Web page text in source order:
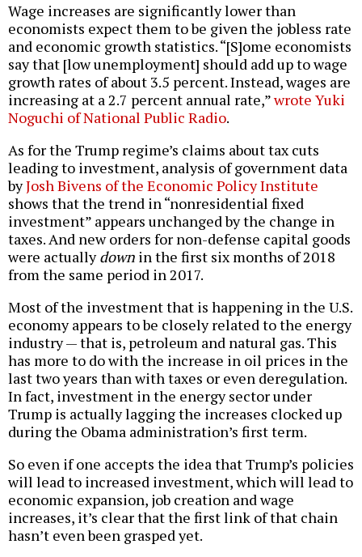
Wage increases are significantly lower than
economists expect them to be given the jobless rate
and economic growth statistics. “[S]ome economists
say that [low unemployment] should add up to wage
growth rates of about 3.5 percent. Instead, wages are
increasing at a 2.7 percent annual rate,”wrote Yuki
Noguchi of National Public Radio.
As for the Trump regime’s claims about tax cuts
leading to investment, analysis of government data
byJosh Bivens of the Economic Policy Institute
shows that the trend in “nonresidential fixed
investment” appears unchanged by the change in
taxes. And new orders for non-defense capital goods
were actuallydown in the first six months of 2018
from the same period in 2017.
Most of the investment that is happening in the U.S.
economy appears to be closely related to the energy
industry — that is, petroleum and natural gas. This
has more to do with the increase in oil prices in the
last two years than with taxes or even deregulation.
In fact, investment in the energy sector under
Trump is actually lagging the increases clocked up
during the Obama administration’s first term.
So even if one accepts the idea that Trump’s policies
will lead to increased investment, which will lead to
economic expansion, job creation and wage
increases, it’s clear that the first link of that chain
hasn’t even been grasped yet.